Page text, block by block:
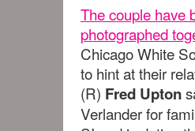
The couple have
photographed
Chicago White
to hint at their
(R) Fred Upton
Verlander for